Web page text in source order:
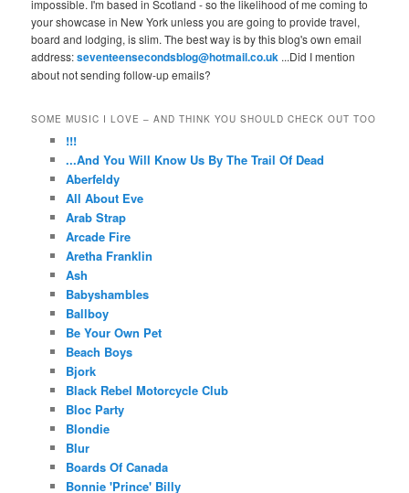
impossible. I'm based in Scotland - so the likelihood of me coming to
your showcase in New York unless you are going to provide travel,
board and lodging, is slim. The best way is by this blog's own email
address:seventeensecondsblog@hotmail.co.uk ...Did I mention
about not sending follow-up emails?
SOME MUSIC I LOVE – AND THINK YOU SHOULD CHECK OUT TOO
!!!
...And You Will Know Us By The Trail Of Dead
Aberfeldy
All About Eve
Arab Strap
Arcade Fire
Aretha Franklin
Ash
Babyshambles
Ballboy
Be Your Own Pet
Beach Boys
Bjork
Black Rebel Motorcycle Club
Bloc Party
Blondie
Blur
Boards Of Canada
Bonnie 'Prince' Billy